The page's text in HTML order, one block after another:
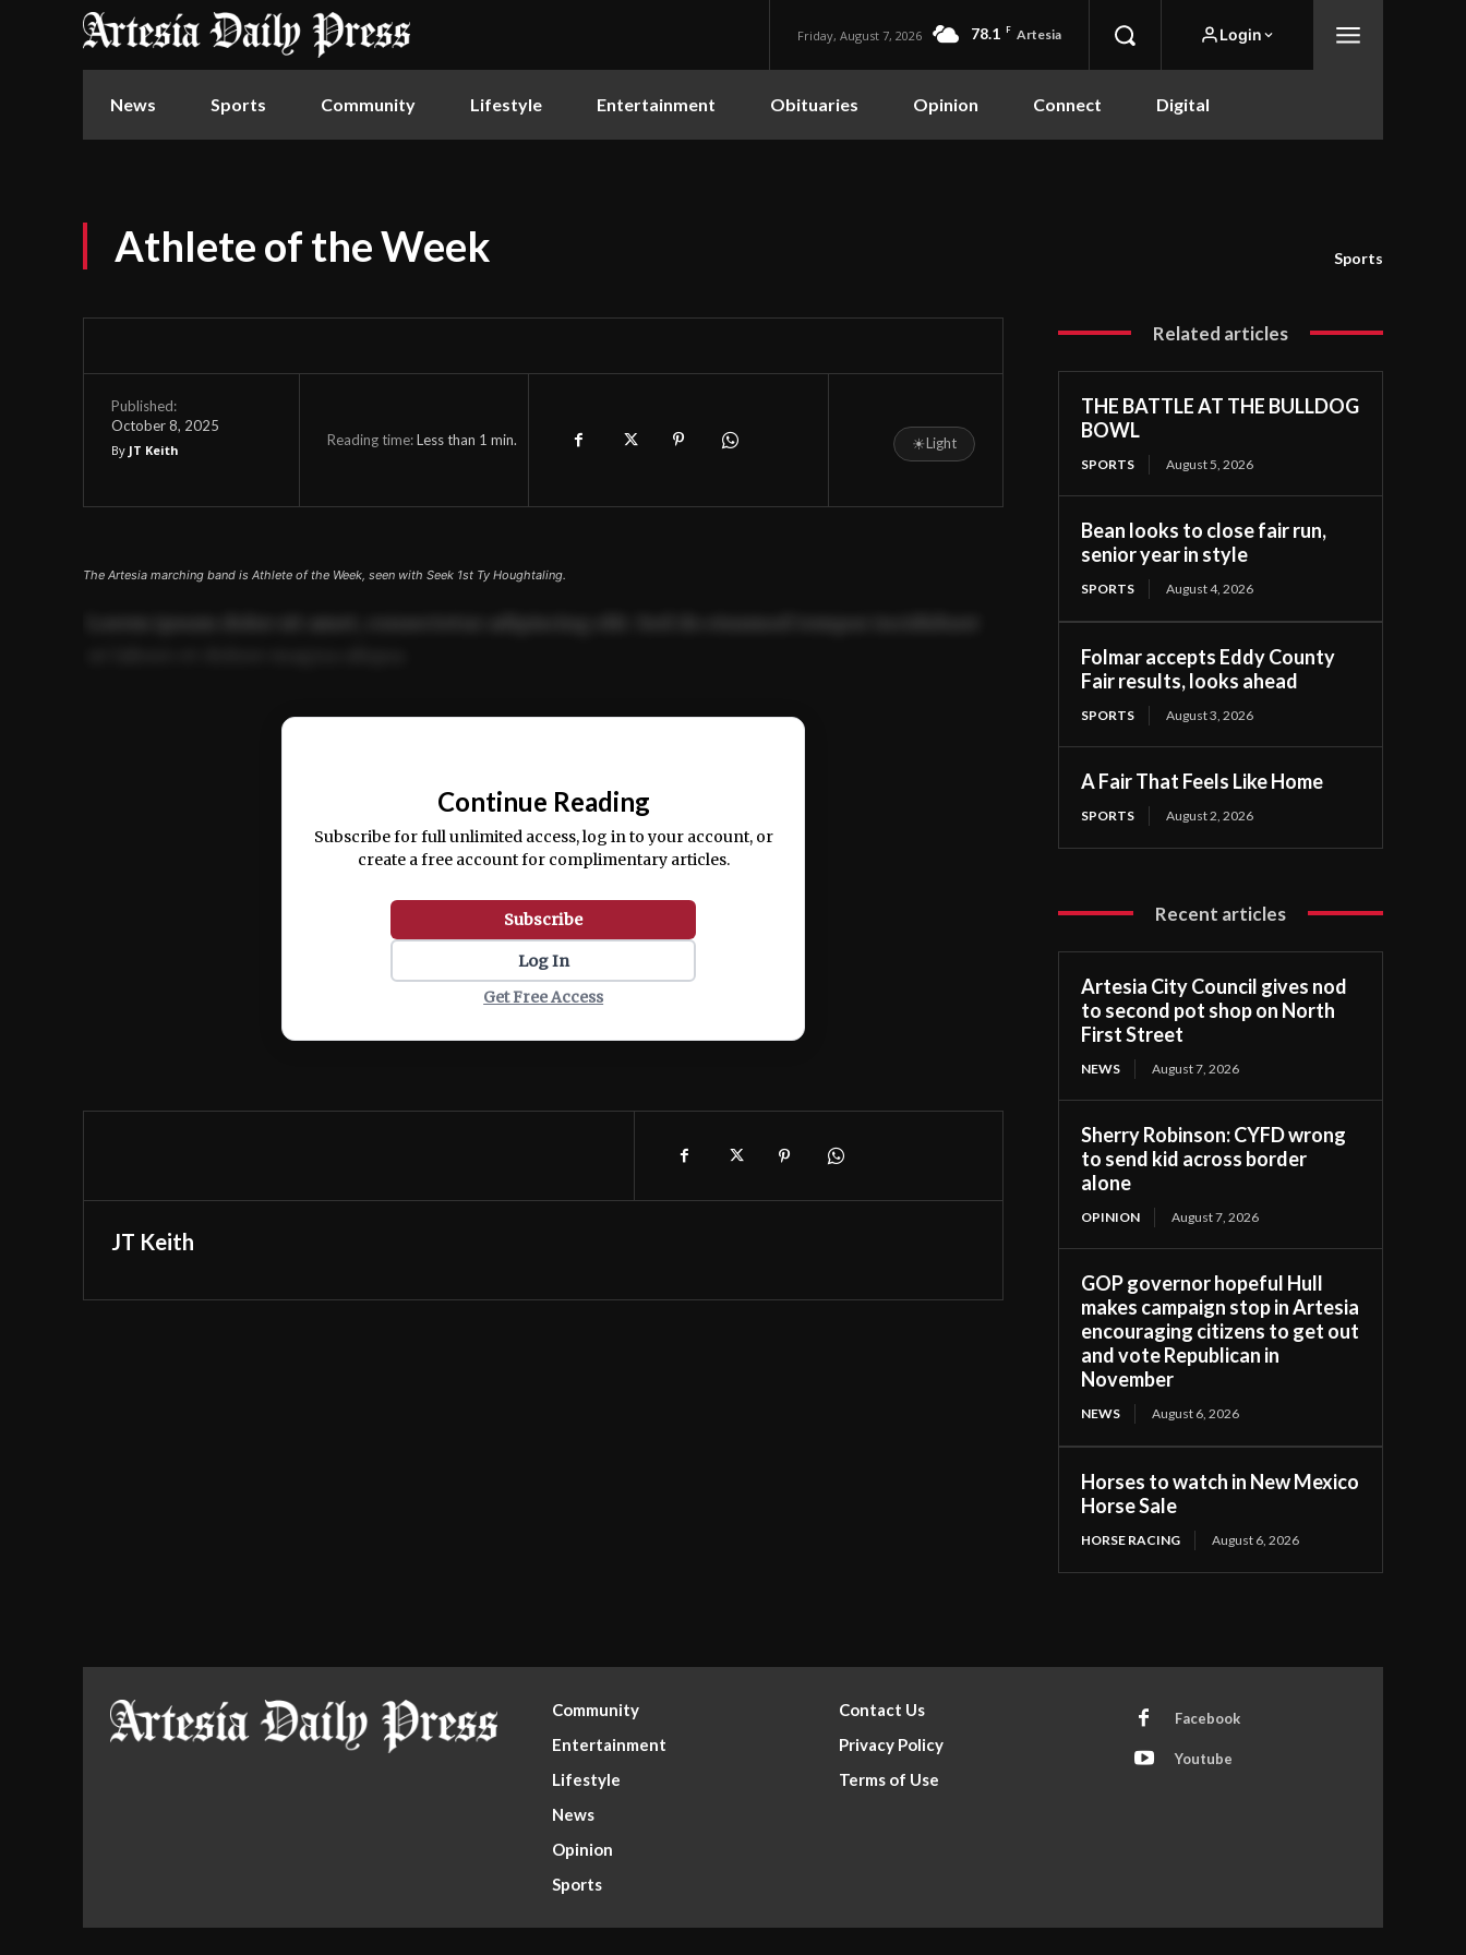
Friday, August 7, 2026 78.1 F Artesia Login
News Sports Community Lifestyle Entertainment Obituaries Opinion Connect Digital
Athlete of the Week Sports
Published:
October 8, 2025
By JT Keith
Reading time:Less than 1 min. ☀Light
The Artesia marching band is Athlete of the Week, seen with Seek 1st Ty Houghtaling.
Ut enim ad minim veniam, quis nostrud exercitation ullamco laboris nisi ut aliquip ex ea
Continue Reading
Subscribe for full unlimited access, log in to your account, or
create a free account for complimentary articles.
Subscribe
Log In
Get Free Access
JT Keith
Related articles
THE BATTLE AT THE BULLDOG
BOWL
SPORTS August 5, 2026
Bean looks to close fair run,
senior year in style
SPORTS August 4, 2026
Folmar accepts Eddy County
Fair results, looks ahead
SPORTS August 3, 2026
A Fair That Feels Like Home
SPORTS August 2, 2026
Recent articles
Artesia City Council gives nod
to second pot shop on North
First Street
NEWS August 7, 2026
Sherry Robinson: CYFD wrong
to send kid across border
alone
OPINION August 7, 2026
GOP governor hopeful Hull
makes campaign stop in Artesia
encouraging citizens to get out
and vote Republican in
November
NEWS August 6, 2026
Horses to watch in New Mexico
Horse Sale
HORSE RACING August 6, 2026
Community
Entertainment
Lifestyle
News
Opinion
Sports
Contact Us
Privacy Policy
Terms of Use
Facebook
Youtube